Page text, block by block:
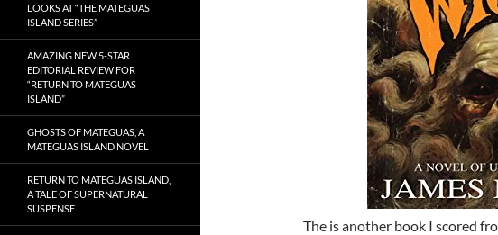
The is another book I scored
LOOKS AT “THE MATEGUAS
ISLAND SERIES”
AMAZING NEW 5-STAR
EDITORIAL REVIEW FOR
“RETURN TO MATEGUAS
ISLAND”
GHOSTS OF MATEGUAS, A
MATEGUAS ISLAND NOVEL
RETURN TO MATEGUAS ISLAND,
A TALE OF SUPERNATURAL
SUSPENSE